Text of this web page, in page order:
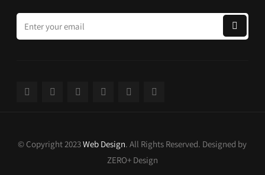
© Copyright 2023Web Design. All Rights Reserved. Designed by
ZERO+ Design